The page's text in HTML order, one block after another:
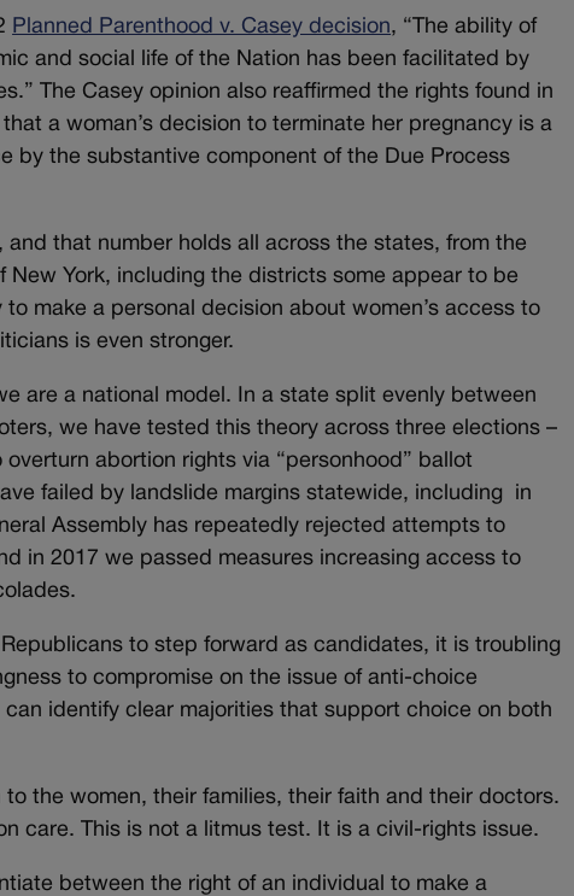
Planned Parenthood v. Casey decision, “The ability of
and social life of the Nation has been facilitated by
The Casey opinion also reaffirmed the rights found in
a woman’s decision to terminate her pregnancy is a
by the substantive component of the Due Process
, and that number holds all across the states, from the
York, including the districts some appear to be
make a personal decision about women’s access to
is even stronger.
are a national model. In a state split evenly between
we have tested this theory across three elections –
abortion rights via “personhood” ballot
failed by landslide margins statewide, including in
Assembly has repeatedly rejected attempts to
in 2017 we passed measures increasing access to
to step forward as candidates, it is troubling
to compromise on the issue of anti-choice
identify clear majorities that support choice on both
the women, their families, their faith and their doctors.
care. This is not a litmus test. It is a civil-rights issue.
between the right of an individual to make a